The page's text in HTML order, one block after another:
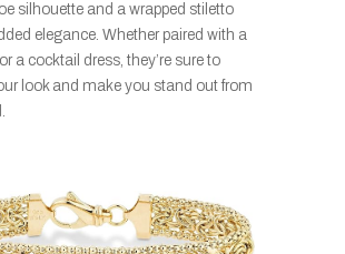
silhouette and a wrapped stiletto
elegance. Whether paired with a
a cocktail dress, they’re sure to
look and make you stand out from